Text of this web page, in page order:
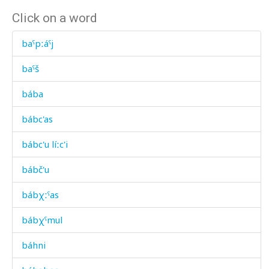
Click on a word
baˤpːáˤj
baˤš
bába
bábc'as
bábc'u líːc'i
bábč'u
bábχːˤas
bábχˤmul
báhni